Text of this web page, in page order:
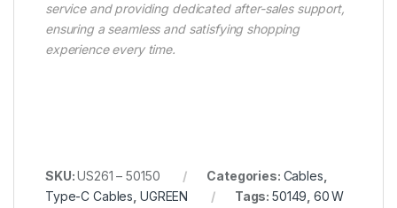
service and providing dedicated after-sales support,
ensuring a seamless and satisfying shopping
experience every time.
SKU:US261 – 50150 Categories: Cables
Type-C Cables UGREEN Tags: 50149 ,60 W